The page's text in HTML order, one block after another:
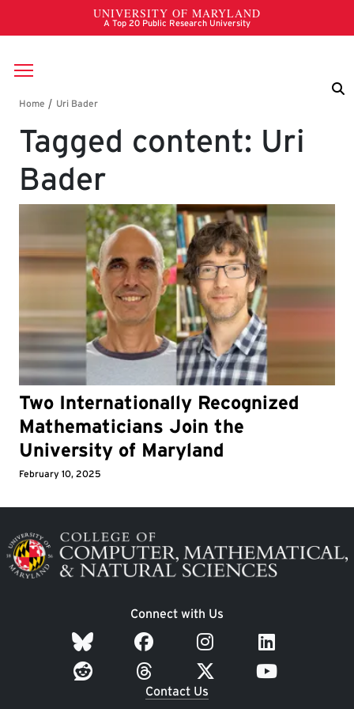
Skip to main content
Breadcrumb
Tagged content: Uri
Bader
Two Internationally Recognized
Mathematicians Join the
University of Maryland
February 10, 2025
Image
Connect with Us
Contact Us